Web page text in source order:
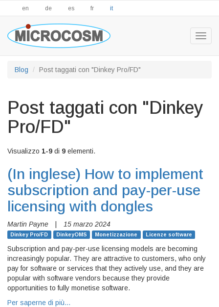
en de es fr it
Blog Post taggati con "Dinkey Pro/FD"
Post taggati con "Dinkey
Pro/FD"
Visualizzo 1-9 di 9 elementi.
(In inglese) How to implement
subscription and pay-per-use
licensing with dongles
Martin Payne 15 marzo 2024
Dinkey Pro/FD DinkeyOMS Monetizzazione Licenze software
Subscription and pay-per-use licensing models are becoming
increasingly popular. They are attractive to customers, who only
pay for software or services that they actively use, and they are
popular with software vendors because they provide
opportunities to fully monetise software.
Per saperne di più…